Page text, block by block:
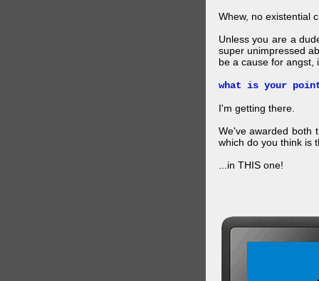
Whew, no existential
Unless you are a
super unimpressed
be a cause for angst,
what is your
I'm getting there.
We've awarded both
which do you think is
...in THIS one!